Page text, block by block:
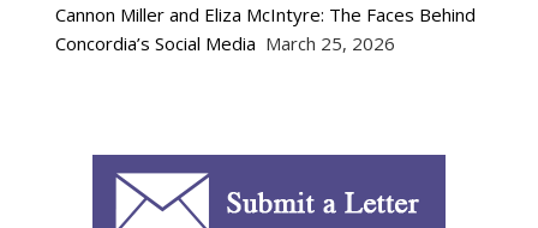
Cannon Miller and Eliza McIntyre: The Faces Behind
Concordia’s Social Media March 25, 2026